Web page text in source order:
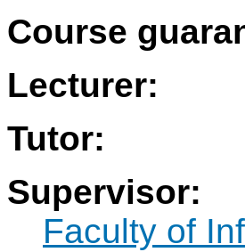
Course
Lecturer:
Tutor:
Supervisor:
Faculty of